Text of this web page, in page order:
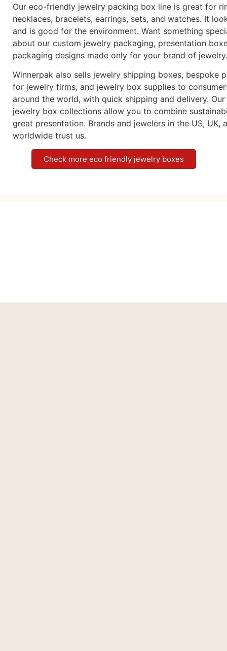
Our eco-friendly jewelry packing box line is great for
necklaces, bracelets, earrings, sets, and watches. It
and is good for the environment. Want something
about our custom jewelry packaging, presentation
packaging designs made only for your brand of jewelry.
Winnerpak also sells jewelry shipping boxes, bespoke
for jewelry firms, and jewelry box supplies to
around the world, with quick shipping and delivery. Our
jewelry box collections allow you to combine
great presentation. Brands and jewelers in the US, UK,
worldwide trust us.
Check more eco friendly jewelry boxes